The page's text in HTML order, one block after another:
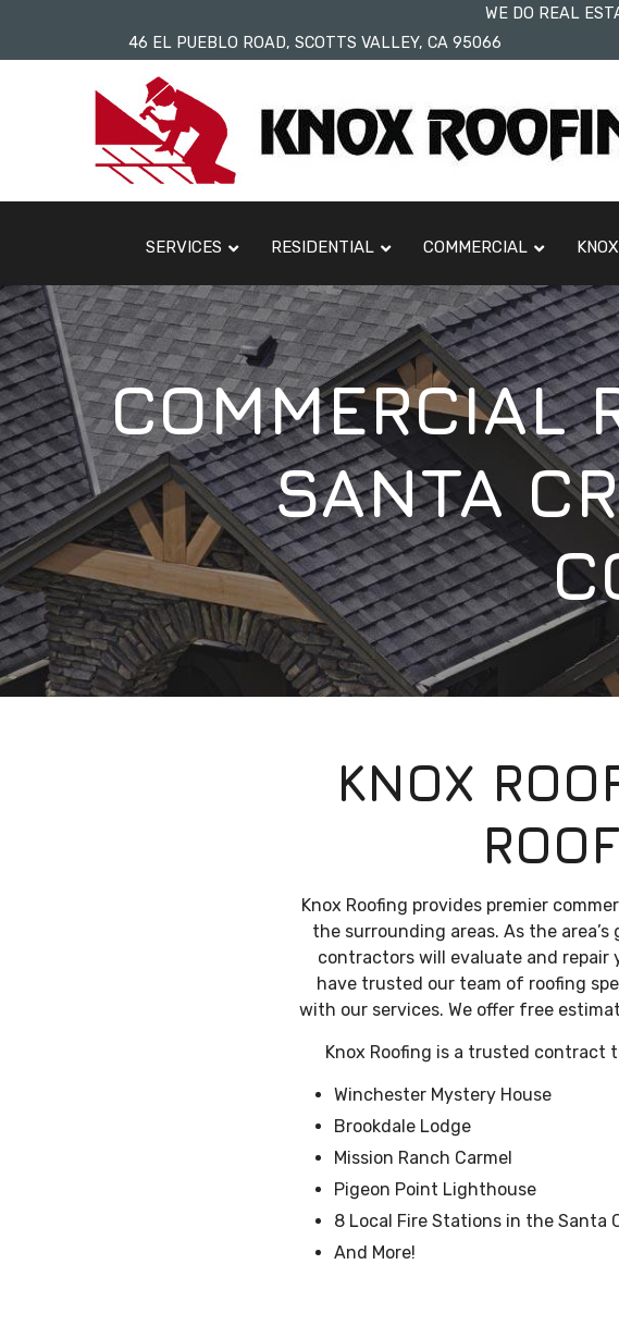
WE DO REAL
to
46 EL PUEBLO ROAD, SCOTTS VALLEY, CA 95066
SERVICES RESIDENTIAL COMMERCIAL
COMMERCIAL
SANTA
KNOX
Knox Roofing provides premier
the surrounding areas. As the
contractors will evaluate and repair
have trusted our team of roofing
with our services. We offer free
Knox Roofing is a trusted contract
Winchester Mystery House
Brookdale Lodge
Mission Ranch Carmel
Pigeon Point Lighthouse
8 Local Fire Stations in the Santa
And More!